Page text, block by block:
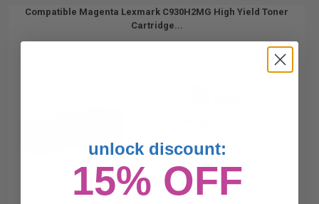
Compatible Magenta Lexmark C930H2MG High Yield Toner
Cartridge...
unlock discount:
15% OFF